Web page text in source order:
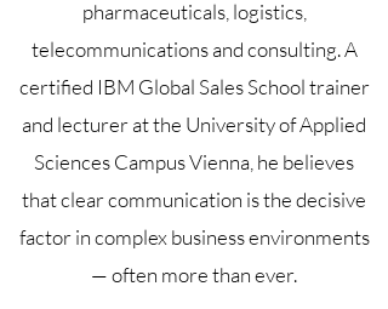
pharmaceuticals, logistics,
telecommunications and consulting. A
certified IBM Global Sales School trainer
and lecturer at the University of Applied
Sciences Campus Vienna, he believes
that clear communication is the decisive
factor in complex business environments
— often more than ever.